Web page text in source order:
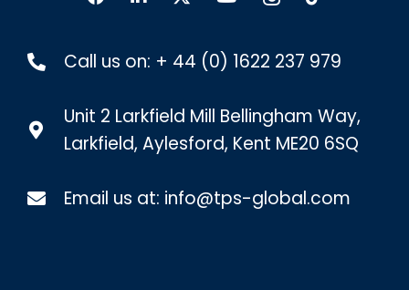
Call us on: + 44 (0) 1622 237 979
Unit 2 Larkfield Mill Bellingham Way,
Larkfield, Aylesford, Kent ME20 6SQ
Email us at: info@tps-global.com